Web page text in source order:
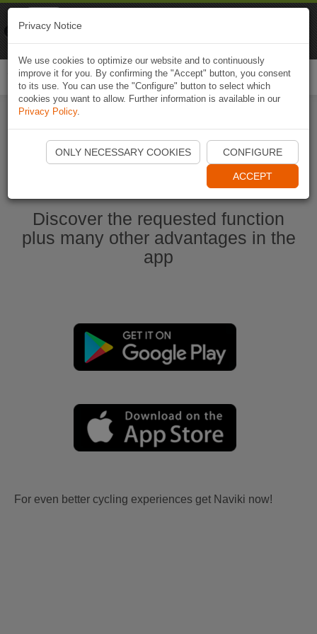
Start Naviki App
Discover the requested function
plus many other advantages in the
app
For even better cycling experiences get Naviki now!
Privacy Notice
We use cookies to optimize our website and to continuously
improve it for you. By confirming the "Accept" button, you consent
to its use. You can use the "Configure" button to select which
cookies you want to allow. Further information is available in our
Privacy Policy.
ONLY NECESSARY COOKIES CONFIGURE
ACCEPT
Naviki